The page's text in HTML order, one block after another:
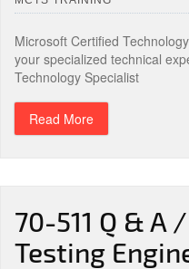
Microsoft Certified
your specialized technical
Technology Specialist
Read More
70-511 Q & A
Testing